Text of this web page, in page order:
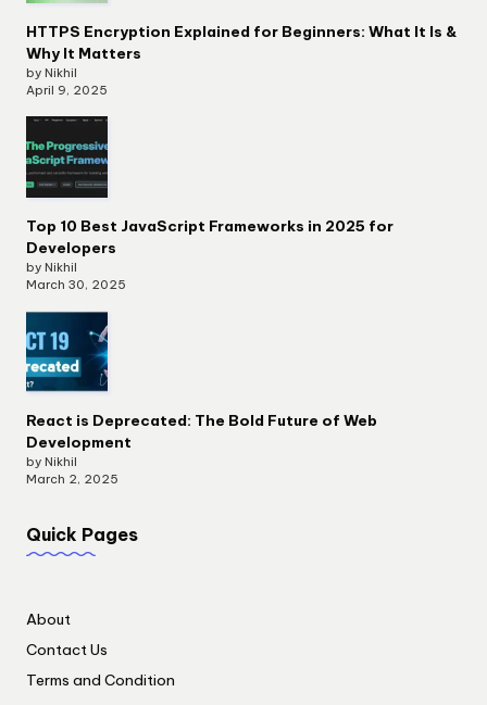
HTTPS Encryption Explained for Beginners: What It Is &
Why It Matters
by Nikhil
April 9, 2025
Top 10 Best JavaScript Frameworks in 2025 for
Developers
by Nikhil
March 30, 2025
React is Deprecated: The Bold Future of Web
Development
by Nikhil
March 2, 2025
Quick Pages
About
Contact Us
Terms and Condition